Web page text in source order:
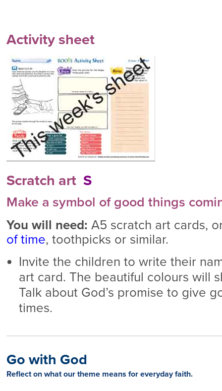
Activity sheet
Scratch art S
Make a symbol of good things
You will need: A5 scratch art cards,
of time, toothpicks or similar.
Invite the children to write their
art card. The beautiful colours will
Talk about God’s promise to give
times.
Go with God
Reflect on what our theme means for everyday faith.